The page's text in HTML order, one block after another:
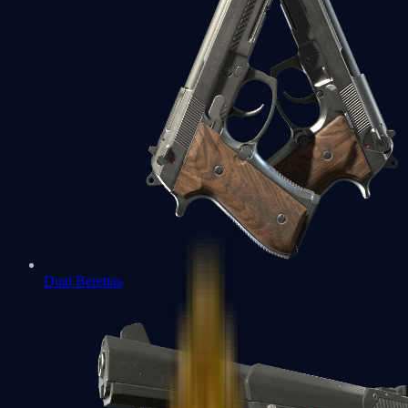
Dual Berettas